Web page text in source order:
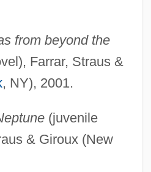
from beyond the
Farrar, Straus &
, NY), 2001.
(juvenile
& Giroux (New